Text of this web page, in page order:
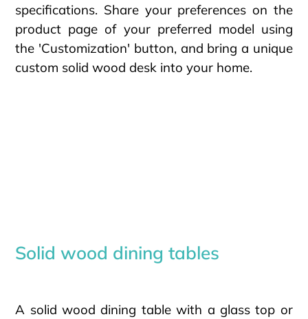
specifications. Share your preferences on the
product page of your preferred model using
the 'Customization' button, and bring a unique
custom solid wood desk into your home.
Solid wood dining tables
A solid wood dining table with a glass top or